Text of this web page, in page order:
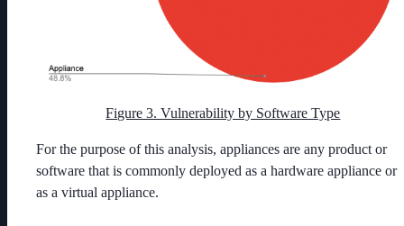
Figure 3. Vulnerability by Software Type
For the purpose of this analysis, appliances are any product or
software that is commonly deployed as a hardware appliance or
as a virtual appliance.